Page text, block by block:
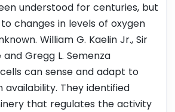
understood for centuries, but
changes in levels of oxygen
William G. Kaelin Jr., Sir
Gregg L. Semenza
can sense and adapt to
availability. They identified
that regulates the activity